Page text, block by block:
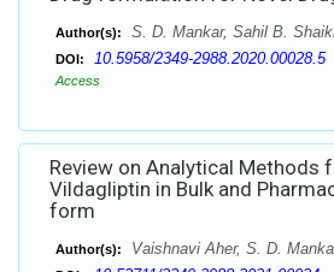
Author(s): S. D. Mankar, Sahil B.
DOI: 10.5958/2349-2988.2020.00028.5
Access
Review on Analytical Methods
Vildagliptin in Bulk and
form
Author(s): Vaishnavi Aher, S. D.